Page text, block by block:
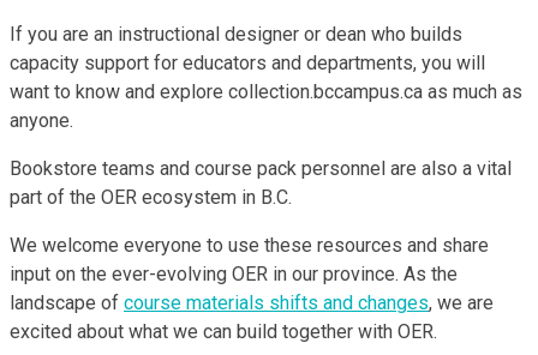
If you are an instructional designer or dean who builds
capacity support for educators and departments, you will
want to know and explore collection.bccampus.ca as much as
anyone.
Bookstore teams and course pack personnel are also a vital
part of the OER ecosystem in B.C.
We welcome everyone to use these resources and share
input on the ever-evolving OER in our province. As the
landscape of course materials shifts and changes, we are
excited about what we can build together with OER.